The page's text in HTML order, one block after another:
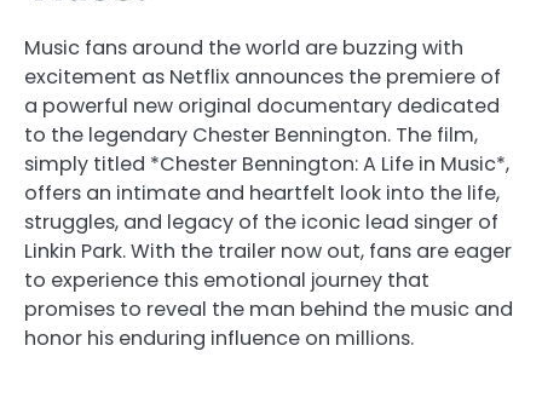
Music fans around the world are buzzing with
excitement as Netflix announces the premiere of
a powerful new original documentary dedicated
to the legendary Chester Bennington. The film,
simply titled *Chester Bennington: A Life in Music*,
offers an intimate and heartfelt look into the life,
struggles, and legacy of the iconic lead singer of
Linkin Park. With the trailer now out, fans are eager
to experience this emotional journey that
promises to reveal the man behind the music and
honor his enduring influence on millions.